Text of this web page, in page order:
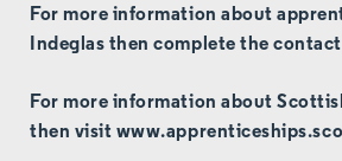
For more information about
Indeglas then complete the
For more information about
then visit